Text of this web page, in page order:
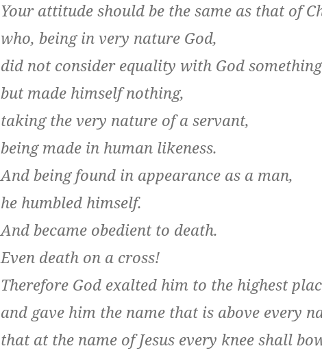
Your attitude should be the same as that of
who, being in very nature God,
did not consider equality with God
but made himself nothing,
taking the very nature of a servant,
being made in human likeness.
And being found in appearance as a man,
he humbled himself.
And became obedient to death.
Even death on a cross!
Therefore God exalted him to the highest
and gave him the name that is above every
that at the name of Jesus every knee shall